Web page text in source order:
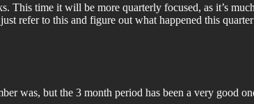
time it will be more quarterly focused, as it’s
refer to this and figure out what happened this
was, but the 3 month period has been a very good